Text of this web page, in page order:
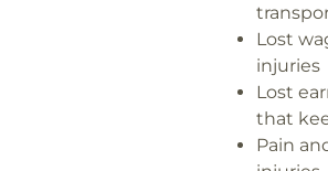
Lost
injuries
Lost
that
Pain